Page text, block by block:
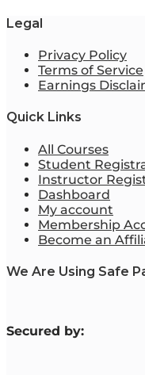
Legal
Privacy Policy
Terms of Service
Earnings
Quick Links
All Courses
Student
Instructor
Dashboard
My account
Membership
Become an
We Are Using Safe
Secured by: